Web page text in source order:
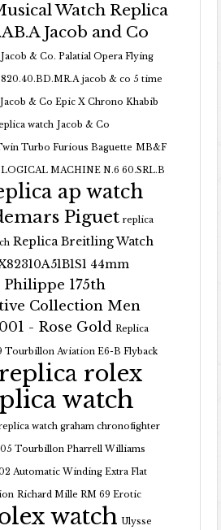
Watch Replica
Jacob and Co
Jacob & Co. Palatial Opera Flying
jacob & co 5 time
Jacob & Co Epic X Chrono Khabib
watch Jacob & Co
Turbo Furious Baguette MB&F
MACHINE N.6 60.SRL.B
ap watch
Piguet replica
Replica Breitling Watch
44mm
Philippe 175th
Collection Men
- Rose Gold Replica
Tourbillon Aviation E6-B Flyback
replica rolex
watch
watch graham chronofighter
Tourbillon Pharrell Williams
Automatic Winding Extra Flat
Richard Mille RM 69 Erotic
watch Ulysse